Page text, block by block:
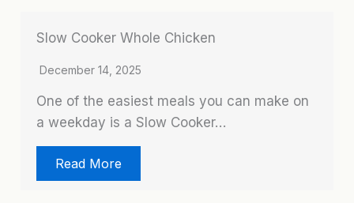
Slow Cooker Whole Chicken
December 14, 2025
One of the easiest meals you can make on
a weekday is a Slow Cooker…
Read More